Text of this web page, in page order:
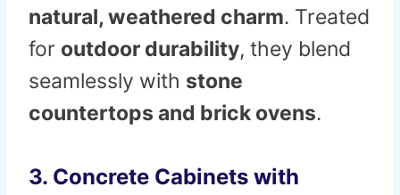
natural, weathered charm. Treated
for outdoor durability, they blend
seamlessly with stone
countertops and brick ovens.
3. Concrete Cabinets with